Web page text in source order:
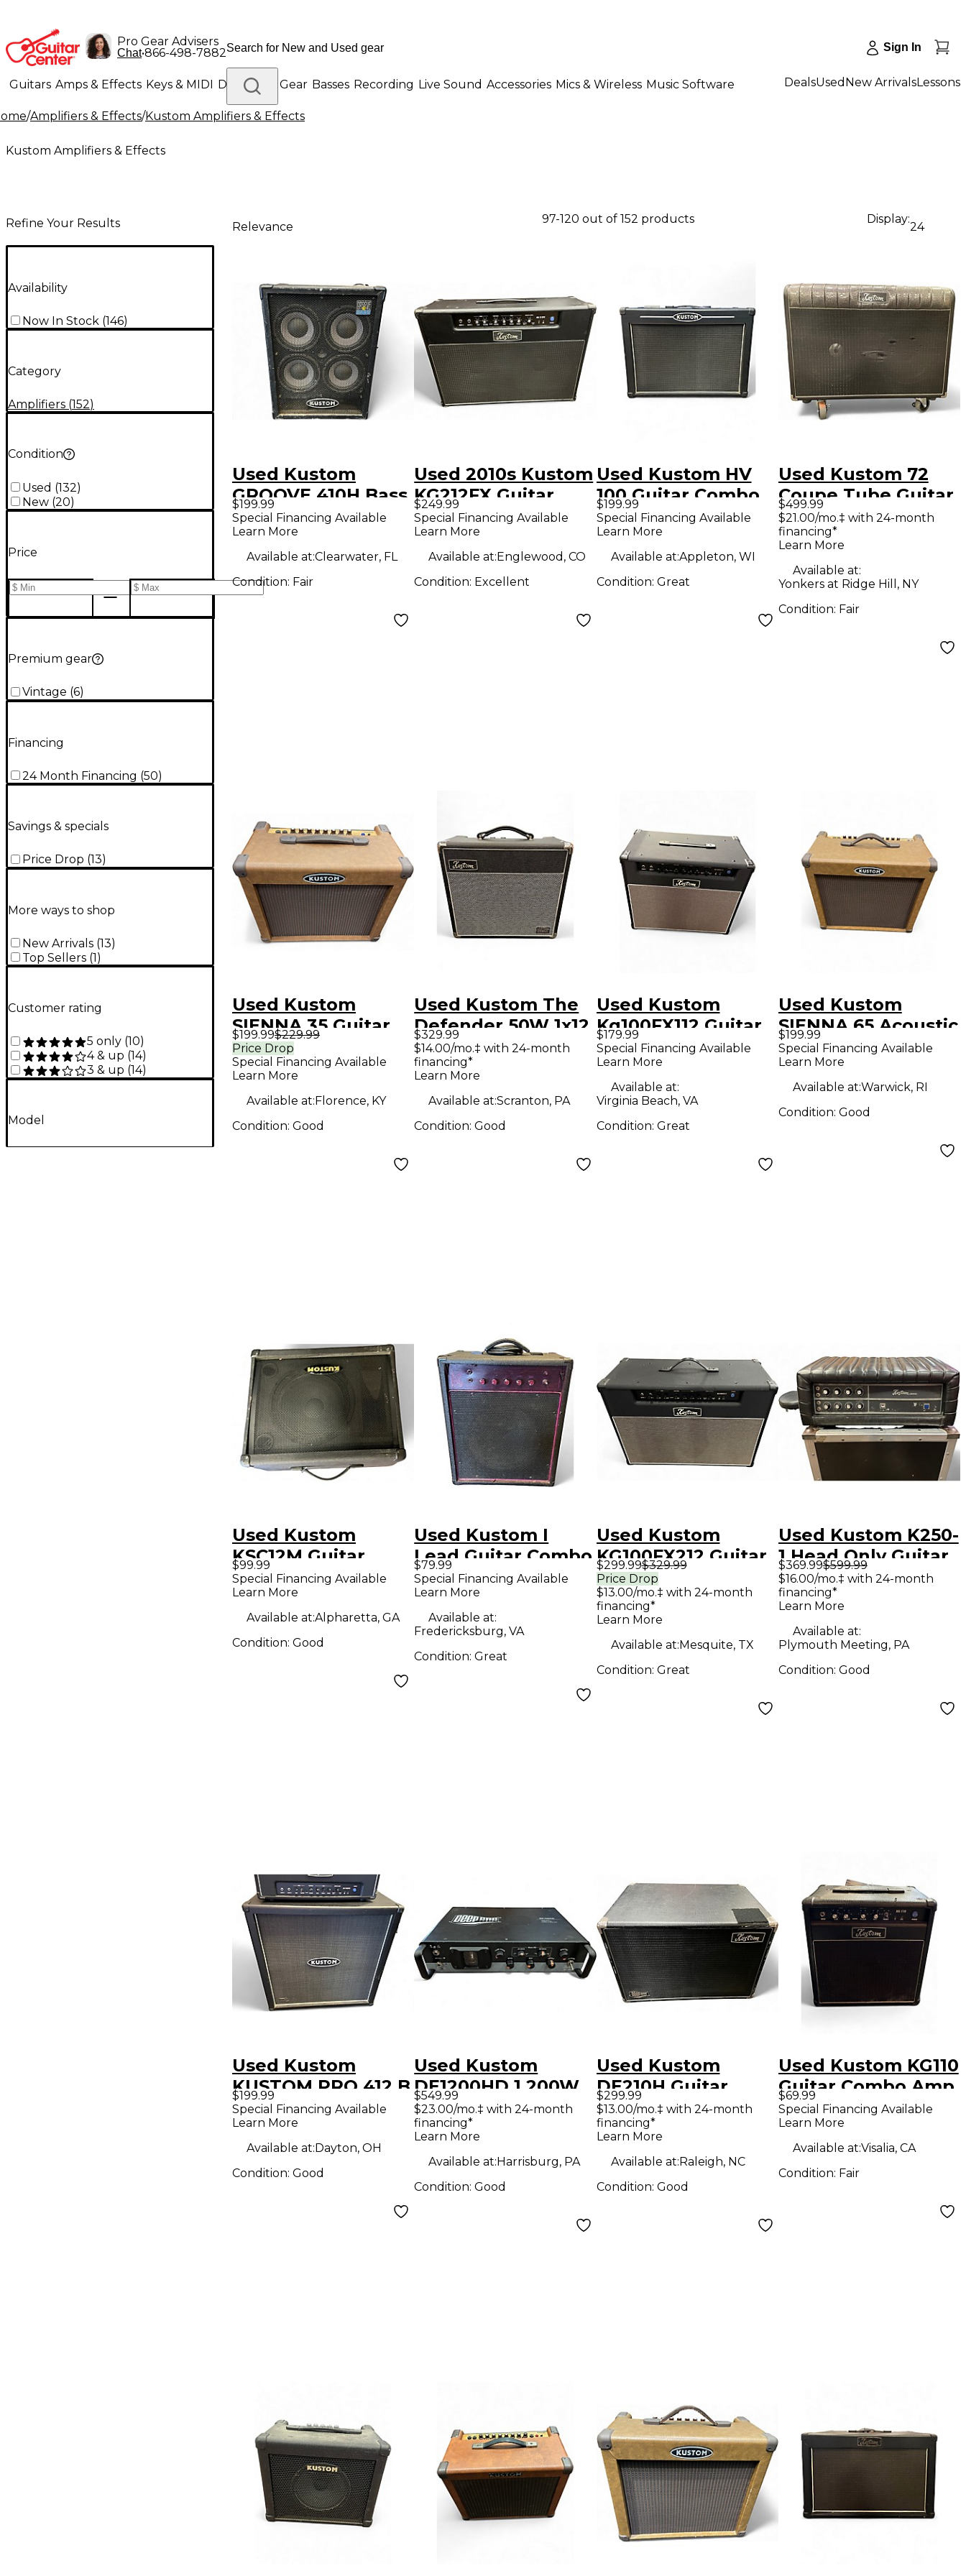
Pro Gear Advisers
Chat•866-498-7882 Sign In
Guitars Amps & Effects Keys & MIDI Drums DJ Gear Basses Recording Live Sound Accessories Mics & Wireless Music Software
Lighting Band & Orchestra Platinum Gear
DealsUsed New ArrivalsLessons
/Amplifiers & Effects/Kustom Amplifiers & Effects
Kustom Amplifiers & Effects
Refine Your Results
Availability
Now In Stock (146)
Category
Amplifiers (152)
Condition
Used (132)
New (20)
Price
Premium gear
Vintage (6)
Financing
24 Month Financing (50)
Savings & specials
Price Drop (13)
More ways to shop
New Arrivals (13)
Top Sellers (1)
Customer rating
5 only (10)
4 & up (14)
3 & up (14)
Model
Relevance
97-120 out of 152 products Display:
24
Used Kustom
GROOVE 410H Bass
Cabinet
$199.99
Special Financing Available
Learn More
Available at:Clearwater, FL
Condition: Fair
Used 2010s Kustom
KG212FX Guitar
Combo Amp
$249.99
Special Financing Available
Learn More
Available at:Englewood, CO
Condition: Excellent
Used Kustom HV
100 Guitar Combo
Amp
$199.99
Special Financing Available
Learn More
Available at:Appleton, WI
Condition: Great
Used Kustom 72
Coupe Tube Guitar
Combo Amp
$499.99
$21.00/mo.‡ with 24-month
financing*
Learn More
Available at:
Yonkers at Ridge Hill, NY
Condition: Fair
Used Kustom
SIENNA 35 Guitar
Combo Amp
$199.99$229.99
Price Drop
Special Financing Available
Learn More
Available at:Florence, KY
Condition: Good
Used Kustom The
Defender 50W 1x12
Tube Guitar Combo
Amp
$329.99
$14.00/mo.‡ with 24-month
financing*
Learn More
Available at:Scranton, PA
Condition:Good
Used Kustom
Kg100FX112 Guitar
Combo Amp
$179.99
Special Financing Available
Learn More
Available at:
Virginia Beach, VA
Condition: Great
Used Kustom
SIENNA 65 Acoustic
Guitar Combo Amp
$199.99
Special Financing Available
Learn More
Available at:Warwick, RI
Condition: Good
Used Kustom
KSC12M Guitar
Power Amp
$99.99
Special Financing Available
Learn More
Available at:Alpharetta, GA
Condition: Good
Used Kustom I
Lead Guitar Combo
Amp
$79.99
Special Financing Available
Learn More
Available at:
Fredericksburg, VA
Condition:Great
Used Kustom
KG100FX212 Guitar
Combo Amp
$299.99$329.99
Price Drop
$13.00/mo.‡ with 24-month
financing*
Learn More
Available at:Mesquite, TX
Condition: Great
Used Kustom K250-
1 Head Only Guitar
Stack
$369.99$599.99
$16.00/mo.‡ with 24-month
financing*
Learn More
Available at:
Plymouth Meeting, PA
Condition: Good
Used Kustom
KUSTOM PRO 412 B
Guitar Cabinet
$199.99
Special Financing Available
Learn More
Available at:Dayton, OH
Condition: Good
Used Kustom
DE1200HD 1,200W
Tube Hybrid Bass
Amp Head
$549.99
$23.00/mo.‡ with 24-month
financing*
Learn More
Available at:Harrisburg, PA
Condition:Good
Used Kustom
DE210H Guitar
Cabinet
$299.99
$13.00/mo.‡ with 24-month
financing*
Learn More
Available at:Raleigh, NC
Condition: Good
Used Kustom KG110
Guitar Combo Amp
$69.99
Special Financing Available
Learn More
Available at:Visalia, CA
Condition: Fair